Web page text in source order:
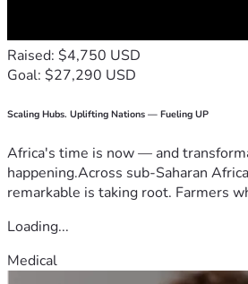
Raised: $4,750 USD
Goal: $27,290 USD
Scaling Hubs. Uplifting Nations — Fueling UP
Africa's time is now — and
happening.Across sub-Saharan
remarkable is taking root. Farmers
Loading...
Medical